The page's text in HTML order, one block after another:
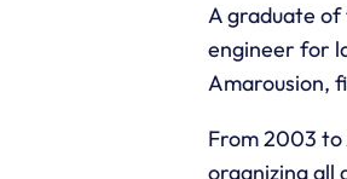
A graduate of
engineer for
Amarousion,
From 2003 to
organizing all